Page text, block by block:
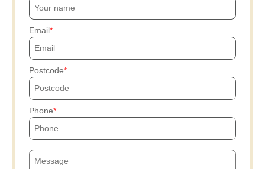
Email
Postcode
Phone